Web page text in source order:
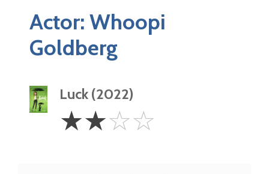
Actor:Whoopi
Goldberg
Luck (2022)
Stars
☆☆☆☆